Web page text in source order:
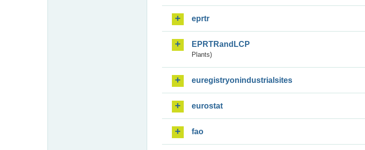
eprtr
EPRTRandLCP
Plants)
euregistryonindustrialsites
eurostat
fao